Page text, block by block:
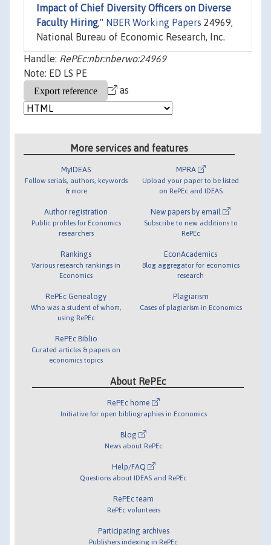
Impact of Chief Diversity Officers on Diverse
Faculty Hiring," NBER Working Papers 24969,
National Bureau of Economic Research, Inc.
Handle: RePEc:nbr:nberwo:24969
Note: ED LS PE
as
More services and features
MyIDEAS
Follow serials, authors, keywords
& more
Author registration
Public profiles for Economics
researchers
Rankings
Various research rankings in
Economics
RePEc Genealogy
Who was a student of whom,
using RePEc
RePEc Biblio
Curated articles & papers on
economics topics
MPRA
Upload your paper to be listed
on RePEc and IDEAS
New papers by email
Subscribe to new additions to
RePEc
EconAcademics
Blog aggregator for economics
research
Plagiarism
Cases of plagiarism in Economics
About RePEc
RePEc home
Initiative for open bibliographies in Economics
Blog
News about RePEc
Help/FAQ
Questions about IDEAS and RePEc
RePEc team
RePEc volunteers
Participating archives
Publishers indexing in RePEc